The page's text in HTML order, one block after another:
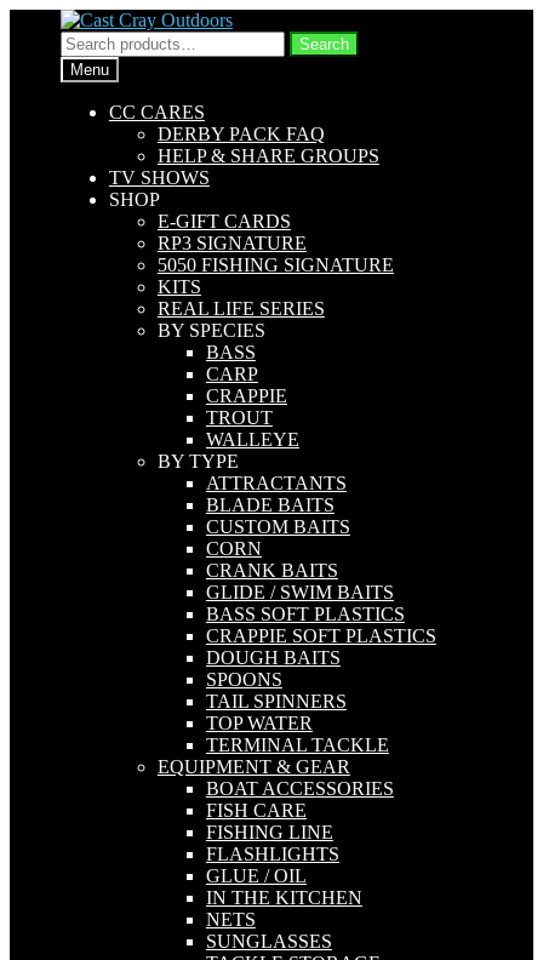
Skip
to
navigation
Skip
to
content
Search
for:
Search
Menu
CC CARES
DERBY PACK FAQ
HELP & SHARE GROUPS
TV SHOWS
SHOP
E-GIFT CARDS
RP3 SIGNATURE
5050 FISHING SIGNATURE
KITS
REAL LIFE SERIES
BY SPECIES
BASS
CARP
CRAPPIE
TROUT
WALLEYE
BY TYPE
ATTRACTANTS
BLADE BAITS
CUSTOM BAITS
CORN
CRANK BAITS
GLIDE / SWIM BAITS
BASS SOFT PLASTICS
CRAPPIE SOFT PLASTICS
DOUGH BAITS
SPOONS
TAIL SPINNERS
TOP WATER
TERMINAL TACKLE
EQUIPMENT & GEAR
BOAT ACCESSORIES
FISH CARE
FISHING LINE
FLASHLIGHTS
GLUE / OIL
IN THE KITCHEN
NETS
SUNGLASSES